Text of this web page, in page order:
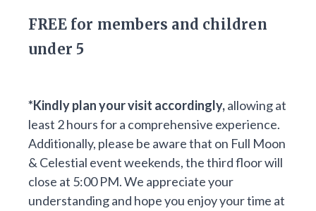
FREE for members and children
under 5
*Kindly plan your visit accordingly,allowing at
least 2 hours for a comprehensive experience.
Additionally, please be aware that on Full Moon
& Celestial event weekends, the third floor will
close at 5:00 PM. We appreciate your
understanding and hope you enjoy your time at